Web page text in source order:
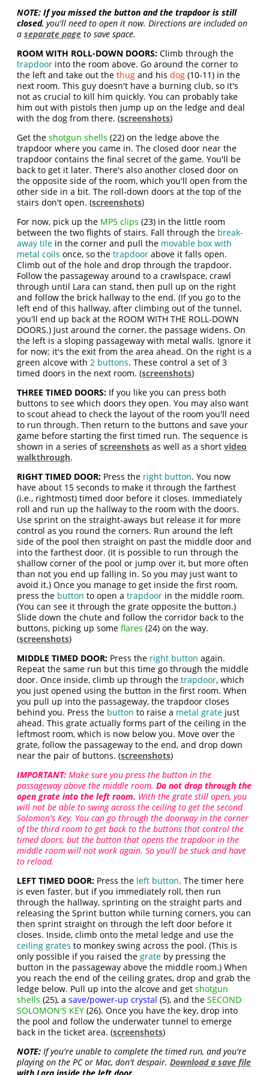
NOTE: If you missed the button and the trapdoor is still
closed, you'll need to open it now. Directions are included on
aseparate page to save space.
ROOM WITH ROLL-DOWN DOORS: Climb through the
trapdoor into the room above. Go around the corner to
the left and take out thethug and hisdog (10-11) in the
next room. This guy doesn't have a burning club, so it's
not as crucial to kill him quickly. You can probably take
him out with pistols then jump up on the ledge and deal
with the dog from there. (screenshots)
Get theshotgun shells (22) on the ledge above the
trapdoor where you came in. The closed door near the
trapdoor contains the final secret of the game. You'll be
back to get it later. There's also another closed door on
the opposite side of the room, which you'll open from the
other side in a bit. The roll-down doors at the top of the
stairs don't open. (screenshots)
For now, pick up the MP5 clips (23) in the little room
between the two flights of stairs. Fall through the break-
away tile in the corner and pull the movable box with
metal coils once, so thetrapdoor above it falls open.
Climb out of the hole and drop through the trapdoor.
Follow the passageway around to a crawlspace, crawl
through until Lara can stand, then pull up on the right
and follow the brick hallway to the end. (If you go to the
left end of this hallway, after climbing out of the tunnel,
you'll end up back at the ROOM WITH THE ROLL-DOWN
DOORS.) Just around the corner, the passage widens. On
the left is a sloping passageway with metal walls. Ignore it
for now; it's the exit from the area ahead. On the right is a
green alcove with2 buttons. These control a set of 3
timed doors in the next room. (screenshots)
THREE TIMED DOORS: If you like you can press both
buttons to see which doors they open. You may also want
to scout ahead to check the layout of the room you'll need
to run through. Then return to the buttons and save your
game before starting the first timed run. The sequence is
shown in a series ofscreenshots as well as a shortvideo
walkthrough.
RIGHT TIMED DOOR: Press the right button. You now
have about 15 seconds to make it through the farthest
(i.e., rightmost) timed door before it closes. Immediately
roll and run up the hallway to the room with the doors.
Use sprint on the straight-aways but release it for more
control as you round the corners. Run around the left
side of the pool then straight on past the middle door and
into the farthest door. (It is possible to run through the
shallow corner of the pool or jump over it, but more often
than not you end up falling in. So you may just want to
avoid it.) Once you manage to get inside the first room,
press the button to open atrapdoor in the middle room.
(You can see it through the grate opposite the button.)
Slide down the chute and follow the corridor back to the
buttons, picking up someflares (24) on the way.
(screenshots)
MIDDLE TIMED DOOR: Press the right button again.
Repeat the same run but this time go through the middle
door. Once inside, climb up through thetrapdoor, which
you just opened using the button in the first room. When
you pull up into the passageway, the trapdoor closes
behind you. Press the button to raise a metal grate just
ahead. This grate actually forms part of the ceiling in the
leftmost room, which is now below you. Move over the
grate, follow the passageway to the end, and drop down
near the pair of buttons. (screenshots)
IMPORTANT: Make sure you press the button in the
passageway above the middle room.Do not drop through the
open grate into the left room. With the grate still open, you
will not be able to swing across the ceiling to get the second
Solomon's Key. You can go through the doorway in the corner
of the third room to get back to the buttons that control the
timed doors, but the button that opens the trapdoor in the
middle room will not work again. So you'll be stuck and have
to reload.
LEFT TIMED DOOR: Press the left button. The timer here
is even faster, but if you immediately roll, then run
through the hallway, sprinting on the straight parts and
releasing the Sprint button while turning corners, you can
then sprint straight on through the left door before it
closes. Inside, climb onto the metal ledge and use the
ceiling grates to monkey swing across the pool. (This is
only possible if you raised thegrate by pressing the
button in the passageway above the middle room.) When
you reach the end of the ceiling grates, drop and grab the
ledge below. Pull up into the alcove and getshotgun
shells (25), asave/power-up crystal (5), and theSECOND
SOLOMON'S KEY (26). Once you have the key, drop into
the pool and follow the underwater tunnel to emerge
back in the ticket area. (screenshots)
NOTE: If you're unable to complete the timed run, and you're
playing on the PC or Mac, don't despair.Download a save file